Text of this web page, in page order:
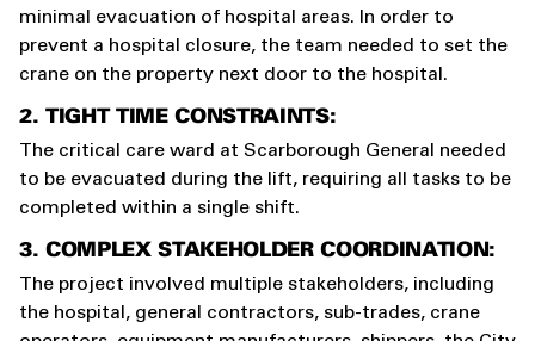
minimal evacuation of hospital areas. In order to
prevent a hospital closure, the team needed to set the
crane on the property next door to the hospital.
2. TIGHT TIME CONSTRAINTS:
The critical care ward at Scarborough General needed
to be evacuated during the lift, requiring all tasks to be
completed within a single shift.
3. COMPLEX STAKEHOLDER COORDINATION:
The project involved multiple stakeholders, including
the hospital, general contractors, sub-trades, crane